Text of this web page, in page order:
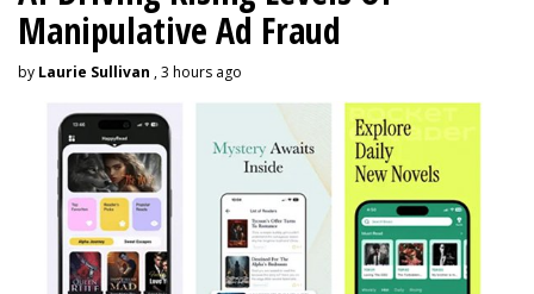
Manipulative Ad Fraud
by Laurie Sullivan , 3 hours ago